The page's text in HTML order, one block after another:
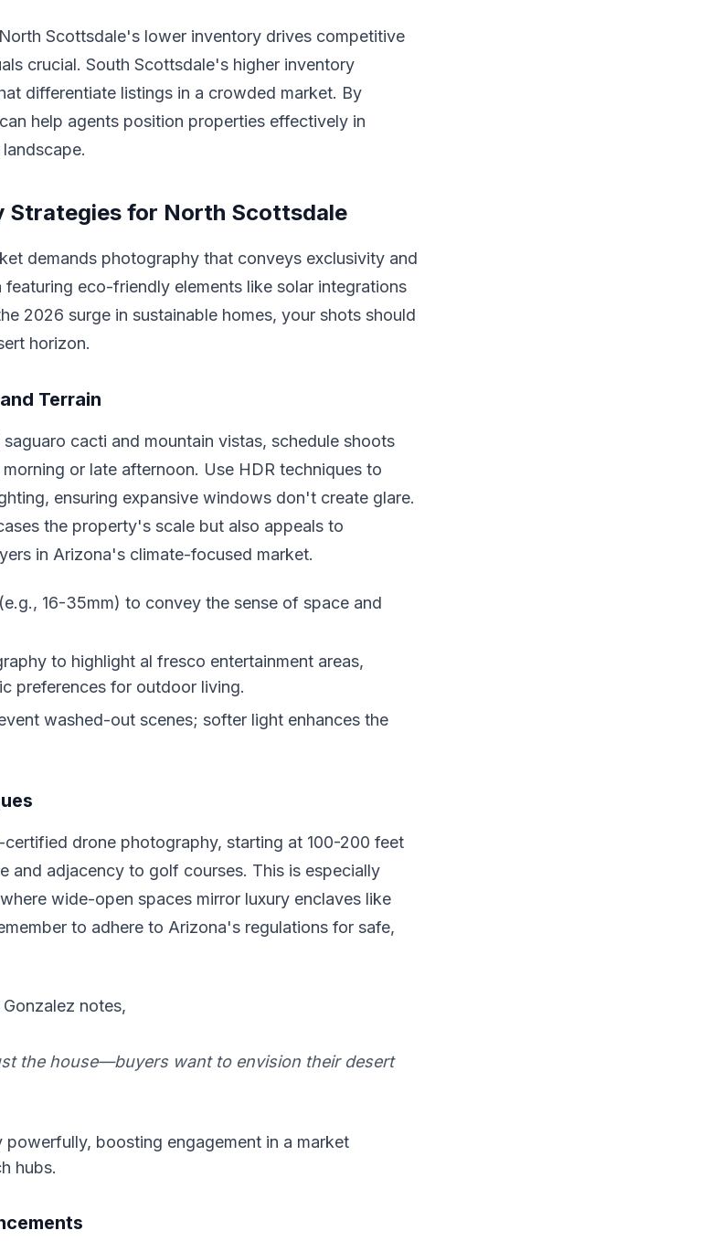
Scottsdale's lower inventory drives competitive
crucial. South Scottsdale's higher inventory
differentiate listings in a crowded market. By
help agents position properties effectively in
Strategies for North Scottsdale
demands photography that conveys exclusivity and
eco-friendly elements like solar integrations
2026 surge in sustainable homes, your shots should
horizon.
Terrain
cacti and mountain vistas, schedule shoots
or late afternoon. Use HDR techniques to
ensuring expansive windows don't create glare.
the property's scale but also appeals to
in Arizona's climate-focused market.
16-35mm) to convey the sense of space and
to highlight al fresco entertainment areas,
preferences for outdoor living.
washed-out scenes; softer light enhances the
certified drone photography, starting at 100-200 feet
and adjacency to golf courses. This is especially
wide-open spaces mirror luxury enclaves like
to adhere to Arizona's regulations for safe,
notes,
the house—buyers want to envision their desert
boosting engagement in a market
hubs.